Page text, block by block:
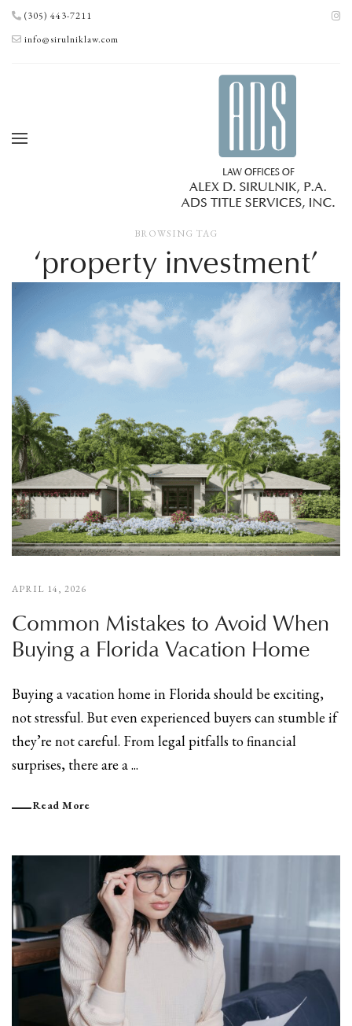
(305) 443-7211
info@sirulniklaw.com
BROWSING TAG
‘property investment’
APRIL 14, 2026
Common Mistakes to Avoid When
Buying a Florida Vacation Home
Buying a vacation home in Florida should be exciting,
not stressful. But even experienced buyers can stumble if
they’re not careful. From legal pitfalls to financial
surprises, there are a ...
Read More